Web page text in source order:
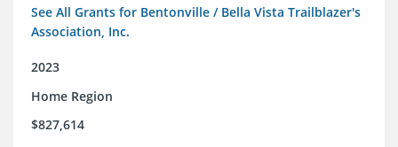
See All Grants for Bentonville / Bella Vista Trailblazer's
Association, Inc.
2023
Home Region
$827,614